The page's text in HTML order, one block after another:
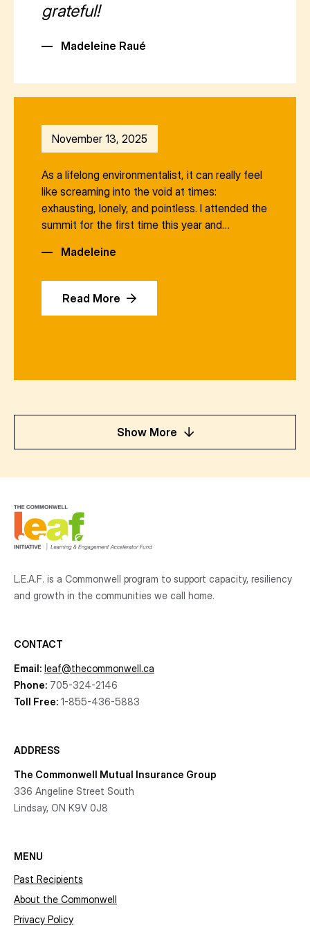
grateful!
— Madeleine Raué
November 13, 2025
As a lifelong environmentalist, it can really feel
like screaming into the void at times:
exhausting, lonely, and pointless. I attended the
summit for the first time this year and…
—
Madeleine
Read More
Show More
L.E.A.F. is a Commonwell program to support capacity, resiliency
and growth in the communities we call home.
CONTACT
Email: leaf@thecommonwell.ca
Phone: 705-324-2146
Toll Free: 1-855-436-5883
ADDRESS
The Commonwell Mutual Insurance Group
336 Angeline Street South
Lindsay, ON K9V 0J8
MENU
Past Recipients
About the Commonwell
Privacy Policy